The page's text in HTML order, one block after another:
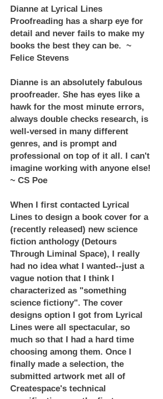
Dianne at Lyrical Lines
Proofreading has a sharp eye for
detail and never fails to make my
books the best they can be. ~
Felice Stevens
Dianne is an absolutely fabulous
proofreader. She has eyes like a
hawk for the most minute errors,
always double checks research, is
well-versed in many different
genres, and is prompt and
professional on top of it all. I can't
imagine working with anyone else!
~ CS Poe
When I first contacted Lyrical
Lines to design a book cover for a
(recently released) new science
fiction anthology (Detours
Through Liminal Space), I really
had no idea what I wanted--just a
vague notion that I think I
characterized as "something
science fictiony". The cover
designs option I got from Lyrical
Lines were all spectacular, so
much so that I had a hard time
choosing among them. Once I
finally made a selection, the
submitted artwork met all of
Createspace's technical